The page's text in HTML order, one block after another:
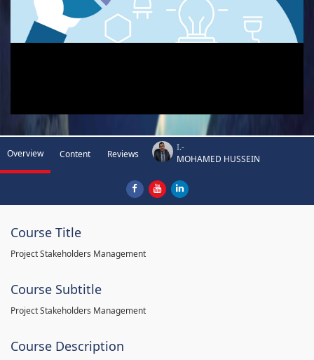
Overview Content Reviews
I.-
MOHAMED HUSSEIN
Course Title
Project Stakeholders Management
Course Subtitle
Project Stakeholders Management
Course Description